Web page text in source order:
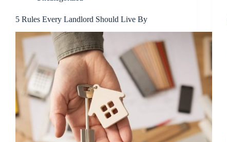
5 Rules Every Landlord Should Live By